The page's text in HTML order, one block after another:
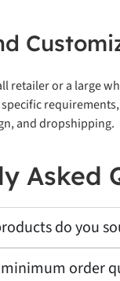
retailer or a large
and dropshipping.
Asked
do you
order